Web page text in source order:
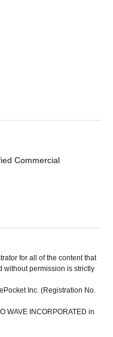
Commercial
for all of the content that
without permission is strictly
Inc. (Registration No.
WAVE INCORPORATED in